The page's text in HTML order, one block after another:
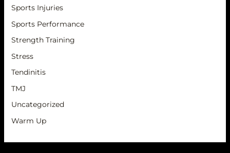
Sports Injuries
Sports Performance
Strength Training
Stress
Tendinitis
TMJ
Uncategorized
Warm Up